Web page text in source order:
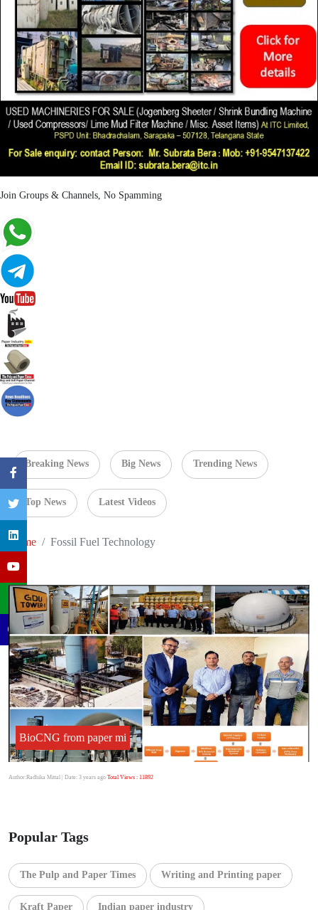
Join Groups & Channels, No Spamming
Breaking News Big News Trending News
Top News Latest Videos
Home Fossil Fuel Technology
BioCNG from paper mi
Author:Radhika Mittal | Date: 3 years ago Total Views : 11892
Popular Tags
The Pulp and Paper Times Writing and Printing paper
Kraft Paper Indian paper industry